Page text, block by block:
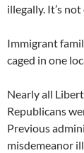
illegally. It’s
Immigrant
caged in one
Nearly all
Republicans
Previous
misdemeanor